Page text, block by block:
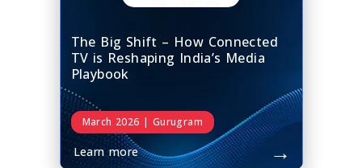
The Big Shift – How Connected
TV is Reshaping India’s Media
Playbook
March 2026 | Gurugram
Learn more →